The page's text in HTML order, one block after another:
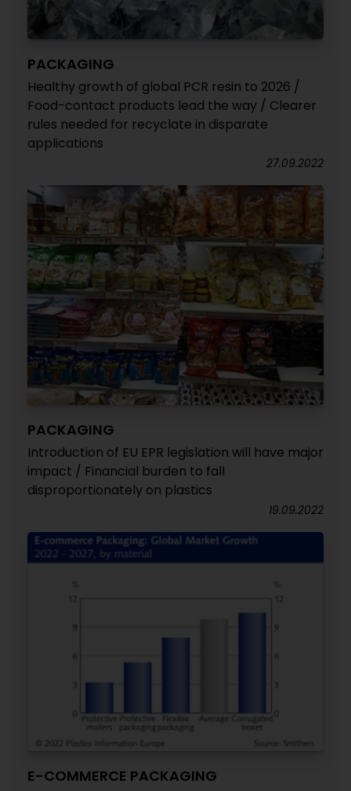
PACKAGING
Healthy growth of global PCR resin to 2026 /
Food-contact products lead the way / Clearer
rules needed for recyclate in disparate
applications
27.09.2022
PACKAGING
Introduction of EU EPR legislation will have major
impact / Financial burden to fall
disproportionately on plastics
19.09.2022
E-COMMERCE PACKAGING